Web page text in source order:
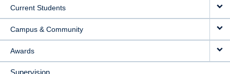
Current Students
Campus & Community
Awards
Supervision